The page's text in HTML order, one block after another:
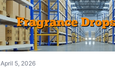
April 5, 2026